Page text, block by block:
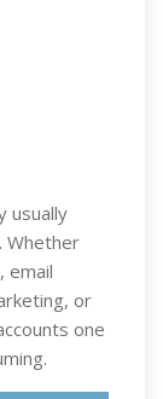
usually
Whether
email
or
one